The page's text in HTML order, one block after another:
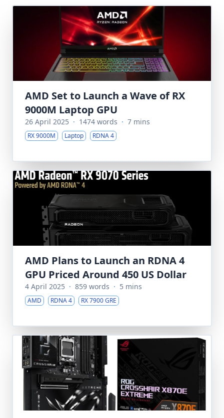
AMD Set to Launch a Wave of RX
9000M Laptop GPU
26 April 2025 · 1474 words · 7 mins
RX 9000M Laptop RDNA 4
AMD Plans to Launch an RDNA 4
GPU Priced Around 450 US Dollar
4 April 2025 · 859 words · 5 mins
AMD RDNA 4 RX 7900 GRE